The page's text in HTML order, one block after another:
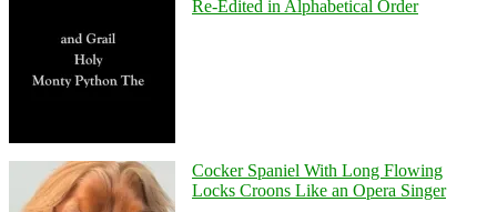
Re-Edited in Alphabetical Order
Cocker Spaniel With Long Flowing
Locks Croons Like an Opera Singer